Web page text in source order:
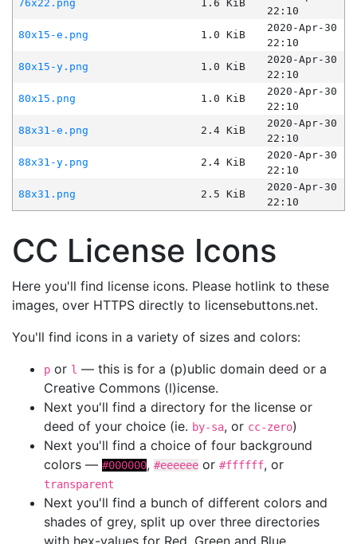
76x22.png
1.6 KiB
22:10
80x15-e.png
1.0 KiB
2020-Apr-30
22:10
80x15-y.png
1.0 KiB
2020-Apr-30
22:10
80x15.png
1.0 KiB
2020-Apr-30
22:10
88x31-e.png
2.4 KiB
2020-Apr-30
22:10
88x31-y.png
2.4 KiB
2020-Apr-30
22:10
88x31.png
2.5 KiB
2020-Apr-30
22:10
CC License Icons
Here you'll find license icons. Please hotlink to these
images, over HTTPS directly to licensebuttons.net.
You'll find icons in a variety of sizes and colors:
p or l — this is for a (p)ublic domain deed or a
Creative Commons (l)icense.
Next you'll find a directory for the license or
deed of your choice (ie. by-sa, or cc-zero)
Next you'll find a choice of four background
colors — #000000, #eeeeee or #ffffff, or
transparent
Next you'll find a bunch of different colors and
shades of grey, split up over three directories